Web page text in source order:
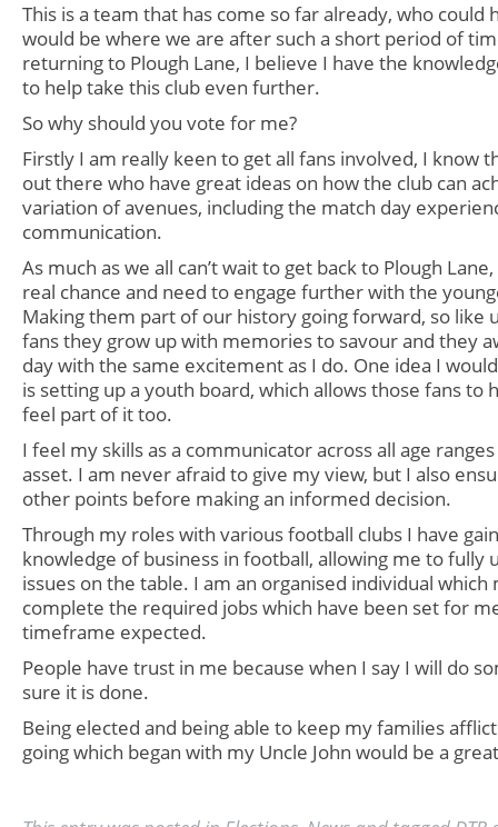
This is a team that has come so far already, who could
would be where we are after such a short period of
returning to Plough Lane, I believe I have the
to help take this club even further.
So why should you vote for me?
Firstly I am really keen to get all fans involved, I know
out there who have great ideas on how the club can
variation of avenues, including the match day
communication.
As much as we all can’t wait to get back to Plough
real chance and need to engage further with the
Making them part of our history going forward, so like
fans they grow up with memories to savour and they
day with the same excitement as I do. One idea I
is setting up a youth board, which allows those fans to
feel part of it too.
I feel my skills as a communicator across all age
asset. I am never afraid to give my view, but I also
other points before making an informed decision.
Through my roles with various football clubs I have
knowledge of business in football, allowing me to fully
issues on the table. I am an organised individual which
complete the required jobs which have been set for
timeframe expected.
People have trust in me because when I say I will do
sure it is done.
Being elected and being able to keep my families
going which began with my Uncle John would be a great